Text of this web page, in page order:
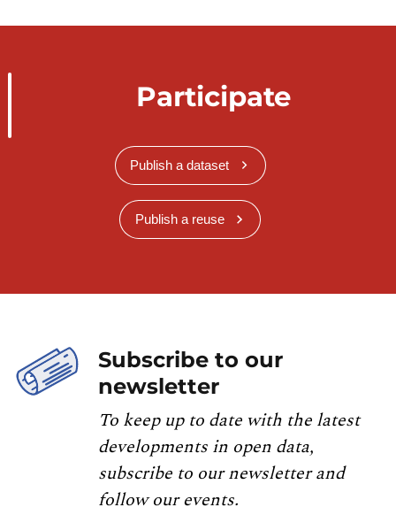
Participate
Publish a dataset
Publish a reuse
Subscribe to our
newsletter
To keep up to date with the latest
developments in open data,
subscribe to our newsletter and
follow our events.